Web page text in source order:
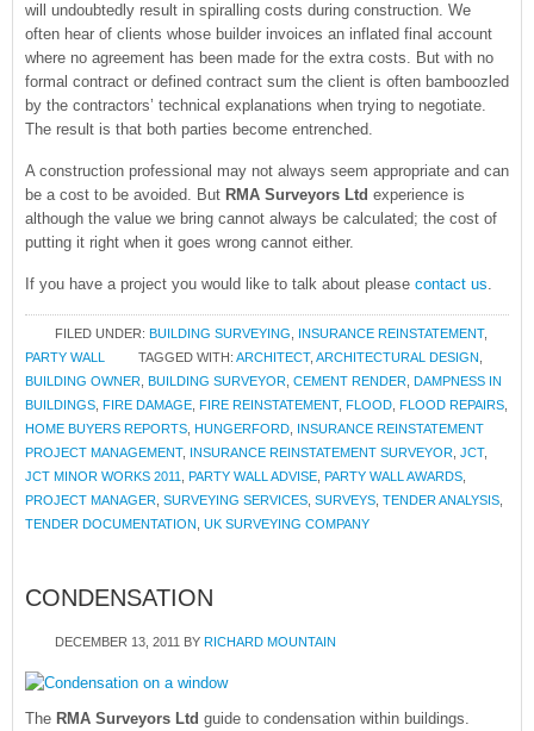
will undoubtedly result in spiralling costs during construction. We
often hear of clients whose builder invoices an inflated final account
where no agreement has been made for the extra costs. But with no
formal contract or defined contract sum the client is often bamboozled
by the contractors’ technical explanations when trying to negotiate.
The result is that both parties become entrenched.
A construction professional may not always seem appropriate and can
be a cost to be avoided. But RMA Surveyors Ltd experience is
although the value we bring cannot always be calculated; the cost of
putting it right when it goes wrong cannot either.
If you have a project you would like to talk about please contact us.
FILED UNDER: BUILDING SURVEYING INSURANCE REINSTATEMENT,
PARTY WALL
TAGGED WITH: ARCHITECT, ARCHITECTURAL DESIGN
BUILDING OWNER BUILDING SURVEYOR CEMENT RENDER DAMPNESS IN
BUILDINGS FIRE DAMAGE FIRE REINSTATEMENT, FLOOD FLOOD REPAIRS
HOME BUYERS REPORTS HUNGERFORD INSURANCE REINSTATEMENT
PROJECT MANAGEMENT, INSURANCE REINSTATEMENT SURVEYOR JCT,
JCT MINOR WORKS 2011
PARTY WALL ADVISE PARTY WALL AWARDS
PROJECT MANAGER SURVEYING SERVICES SURVEYS TENDER ANALYSIS
TENDER DOCUMENTATION UK SURVEYING COMPANY
CONDENSATION
DECEMBER 13, 2011 BY RICHARD MOUNTAIN
The RMA Surveyors Ltd guide to condensation within buildings.